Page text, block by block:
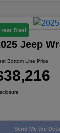
Deal
Jeep
Bottom Line Price
Send Me the